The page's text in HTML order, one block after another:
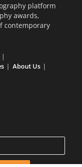
platform
awards,
contemporary
About Us